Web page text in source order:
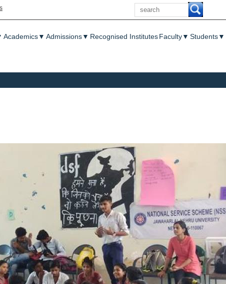
Search
Academics▼ Admissions▼ Recognised InstitutesFaculty▼ Students▼